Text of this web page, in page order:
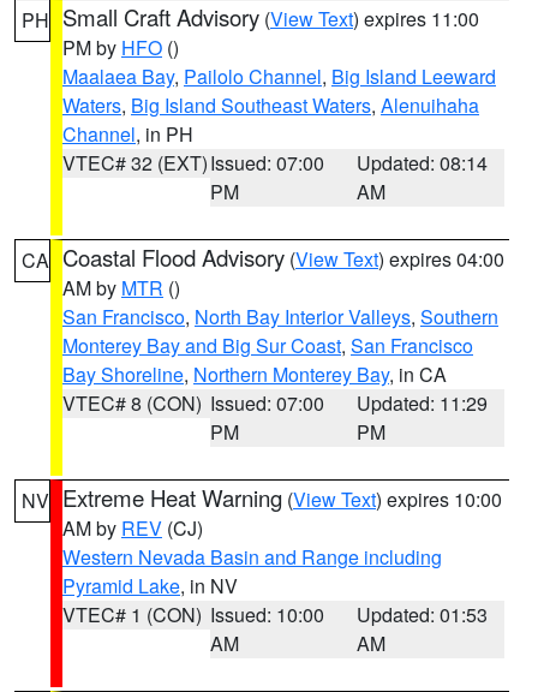
PH Small Craft Advisory (View Text) expires 11:00
PM by HFO ()
Maalaea Bay, Pailolo Channel, Big Island Leeward
Waters, Big Island Southeast Waters, Alenuihaha
Channel, in PH
VTEC# 32 (EXT)Issued: 07:00
PM
Updated: 08:14
AM
CA Coastal Flood Advisory (View Text) expires 04:00
AM by MTR ()
San Francisco, North Bay Interior Valleys, Southern
Monterey Bay and Big Sur Coast, San Francisco
Bay Shoreline, Northern Monterey Bay, in CA
VTEC# 8 (CON) Issued: 07:00
PM
Updated: 11:29
PM
NV Extreme Heat Warning (View Text) expires 10:00
AM by REV (CJ)
Western Nevada Basin and Range including
Pyramid Lake, in NV
VTEC# 1 (CON) Issued: 10:00
AM
Updated: 01:53
AM